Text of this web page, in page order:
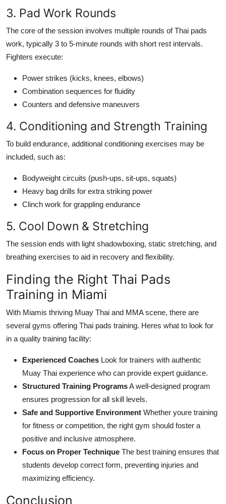
3. Pad Work Rounds
The core of the session involves multiple rounds of Thai pads
work, typically 3 to 5-minute rounds with short rest intervals.
Fighters execute:
Power strikes (kicks, knees, elbows)
Combination sequences for fluidity
Counters and defensive maneuvers
4. Conditioning and Strength Training
To build endurance, additional conditioning exercises may be
included, such as:
Bodyweight circuits (push-ups, sit-ups, squats)
Heavy bag drills for extra striking power
Clinch work for grappling endurance
5. Cool Down & Stretching
The session ends with light shadowboxing, static stretching, and
breathing exercises to aid in recovery and flexibility.
Finding the Right Thai Pads
Training in Miami
With Miamis thriving Muay Thai and MMA scene, there are
several gyms offering Thai pads training. Heres what to look for
in a quality training facility:
Experienced Coaches Look for trainers with authentic
Muay Thai experience who can provide expert guidance.
Structured Training ProgramsA well-designed program
ensures progression for all skill levels.
Safe and Supportive Environment Whether youre training
for fitness or competition, the right gym should foster a
positive and inclusive atmosphere.
Focus on Proper Technique The best training ensures that
students develop correct form, preventing injuries and
maximizing efficiency.
Conclusion